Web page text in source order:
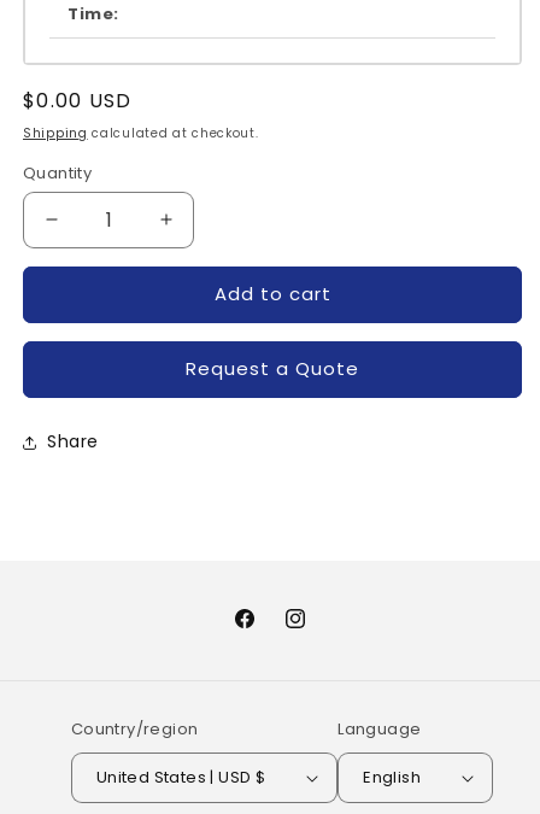
Time:
Regular
price
$0.00 USD
Shipping calculated at checkout.
Quantity
Quantity
Decrease
quantity
TOSHIBA
Increase
quantity
GT20J101-
TOSHIBA
Add to cart
Request a Quote
Share
FacebookInstagram
Country/region
United States | USD $
Language
English